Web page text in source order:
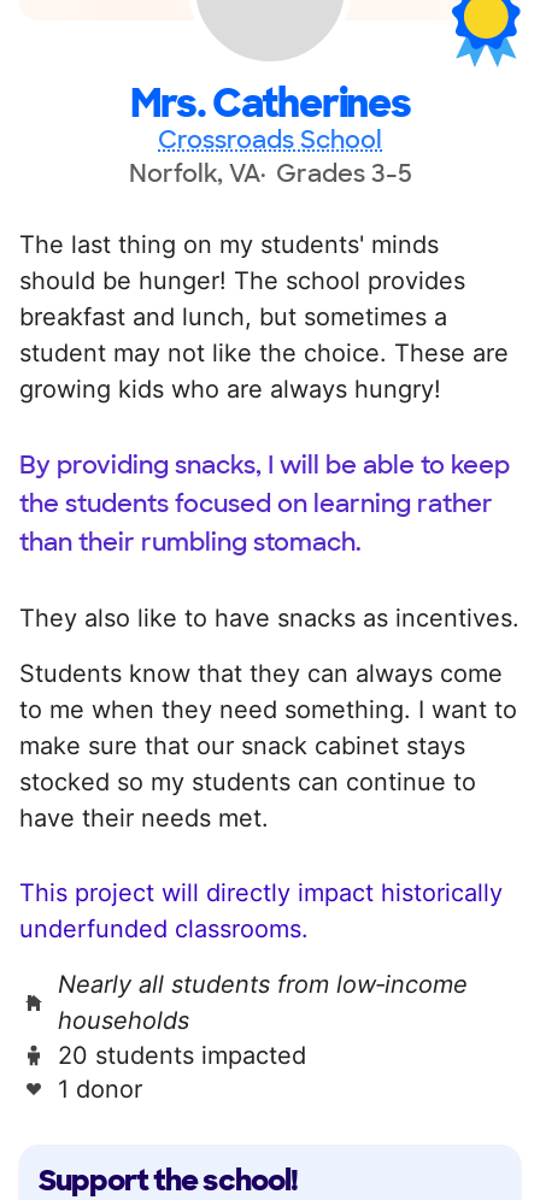
Mrs. Catherines
Crossroads School
Norfolk, VA Grades 3-5
Support the school!
The last thing on my students' minds
should be hunger! The school provides
breakfast and lunch, but sometimes a
student may not like the choice. These are
growing kids who are always hungry!
By providing snacks, I will be able to keep
the students focused on learning rather
than their rumbling stomach.
They also like to have snacks as incentives.
Students know that they can always come
to me when they need something. I want to
make sure that our snack cabinet stays
stocked so my students can continue to
have their needs met.
This project will directly impact historically
underfunded classrooms.
Nearly all students from low‑income
households
20 students impacted
1 donor